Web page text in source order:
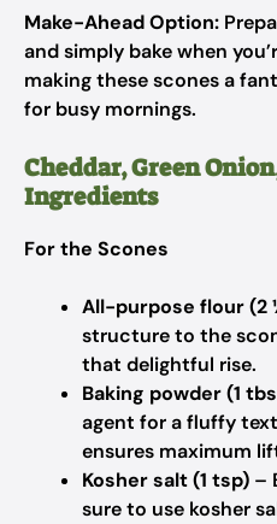
Make-Ahead Option:
and simply bake when
making these scones a
for busy mornings.
Cheddar, Green
Ingredients
For the Scones
All-purpose flour (2
structure to the
that delightful rise.
Baking powder (1
agent for a fluffy
ensures maximum
Kosher salt (1 tsp) –
sure to use kosher